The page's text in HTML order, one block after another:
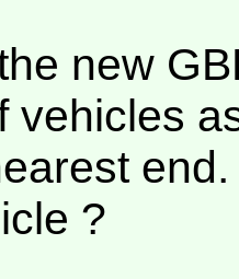
new
vehicles
?